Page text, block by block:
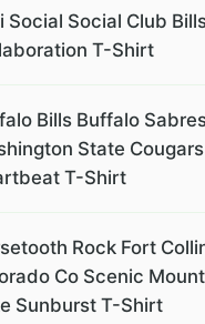
Social Social Club
T-Shirt
Bills Buffalo
State
T-Shirt
Rock Fort
Co Scenic
Sunburst T-Shirt